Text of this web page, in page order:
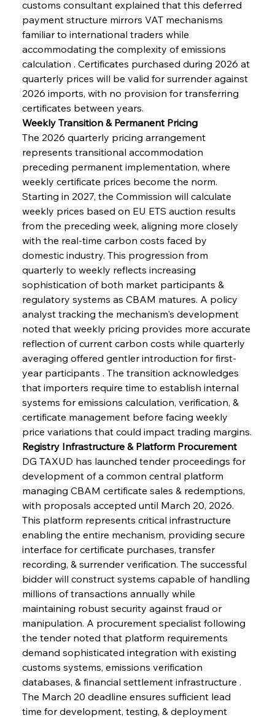
customs consultant explained that this deferred
payment structure mirrors VAT mechanisms
familiar to international traders while
accommodating the complexity of emissions
calculation . Certificates purchased during 2026 at
quarterly prices will be valid for surrender against
2026 imports, with no provision for transferring
certificates between years.
Weekly Transition & Permanent Pricing
The 2026 quarterly pricing arrangement
represents transitional accommodation
preceding permanent implementation, where
weekly certificate prices become the norm.
Starting in 2027, the Commission will calculate
weekly prices based on EU ETS auction results
from the preceding week, aligning more closely
with the real-time carbon costs faced by
domestic industry. This progression from
quarterly to weekly reflects increasing
sophistication of both market participants &
regulatory systems as CBAM matures. A policy
analyst tracking the mechanism's development
noted that weekly pricing provides more accurate
reflection of current carbon costs while quarterly
averaging offered gentler introduction for first-
year participants . The transition acknowledges
that importers require time to establish internal
systems for emissions calculation, verification, &
certificate management before facing weekly
price variations that could impact trading margins.
Registry Infrastructure & Platform Procurement
DG TAXUD has launched tender proceedings for
development of a common central platform
managing CBAM certificate sales & redemptions,
with proposals accepted until March 20, 2026.
This platform represents critical infrastructure
enabling the entire mechanism, providing secure
interface for certificate purchases, transfer
recording, & surrender verification. The successful
bidder will construct systems capable of handling
millions of transactions annually while
maintaining robust security against fraud or
manipulation. A procurement specialist following
the tender noted that platform requirements
demand sophisticated integration with existing
customs systems, emissions verification
databases, & financial settlement infrastructure .
The March 20 deadline ensures sufficient lead
time for development, testing, & deployment